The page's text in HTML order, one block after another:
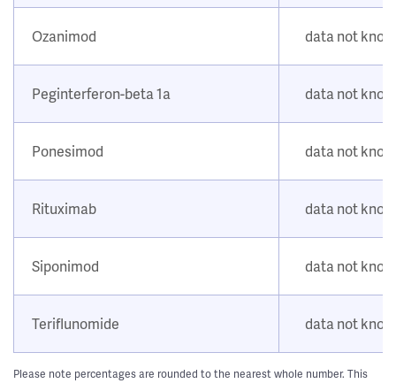
Ozanimod data not
Peginterferon-beta 1a data not
Ponesimod data not
Rituximab data not
Siponimod data not
Teriflunomide data not
Please note percentages are rounded to the nearest whole number. This